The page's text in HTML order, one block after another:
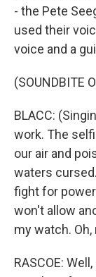
- the Pete
used their
voice and a
(SOUNDBITE
BLACC:
work. The
our air and
waters
fight for
won't allow
my watch.
RASCOE: